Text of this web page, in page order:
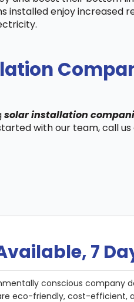
enjoy increased
solar installation
with our team, call
7
conscious company
eco-friendly, cost-efficient,